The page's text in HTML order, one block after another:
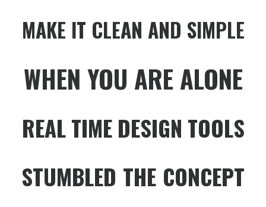
MAKE IT CLEAN AND SIMPLE
WHEN YOU ARE ALONE
REAL TIME DESIGN TOOLS
STUMBLED THE CONCEPT